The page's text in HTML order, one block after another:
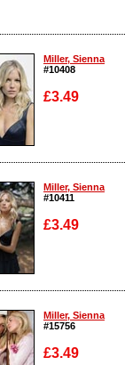
Miller, Sienna
#10408
£3.49
Enlarge
Miller, Sienna
#10411
£3.49
Enlarge
Miller, Sienna
#15756
£3.49